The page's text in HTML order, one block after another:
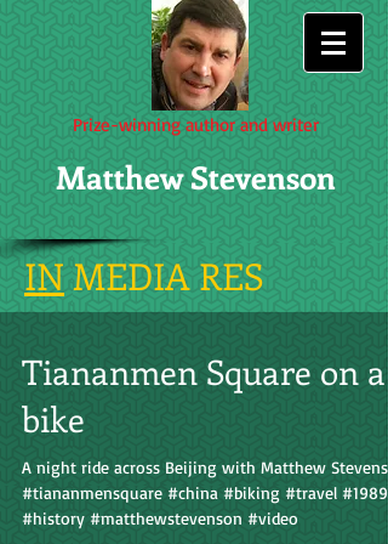
Prize-winning author and writer
Matthew Stevenson
IN MEDIA RES
Tiananmen Square on a
bike
A night ride across Beijing with Matthew
#tiananmensquare #china #biking #travel #1989
#history #matthewstevenson #video